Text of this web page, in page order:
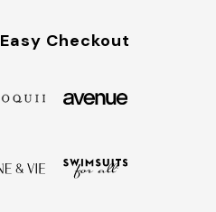
Easy Checkout